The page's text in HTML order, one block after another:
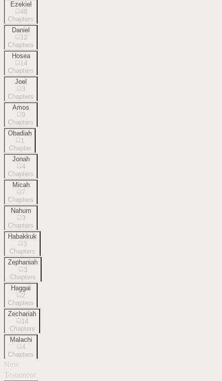
Ezekiel
48
Chapters
Daniel
12
Chapters
Hosea
14
Chapters
Joel
3
Chapters
Amos
9
Chapters
Obadiah
1
Chapter
Jonah
4
Chapters
Micah
7
Chapters
Nahum
3
Chapters
Habakkuk
3
Chapters
Zephaniah
3
Chapters
Haggai
2
Chapters
Zechariah
14
Chapters
Malachi
4
Chapters
New
Testament